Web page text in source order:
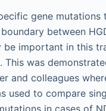
gene mutations
between
be important in this
was
and colleagues
used to compare
in cases of